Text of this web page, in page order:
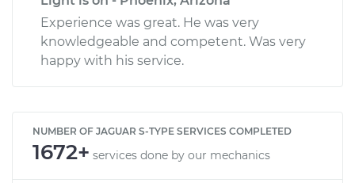
Experience was great. He was very
knowledgeable and competent. Was very
happy with his service.
NUMBER OF JAGUAR S-TYPE SERVICES COMPLETED
1672+ services done by our mechanics